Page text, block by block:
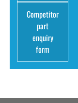
Competitor
part
enquiry
form